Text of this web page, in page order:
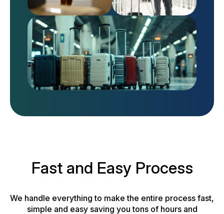
Fast and Easy Process
We handle everything to make the entire process fast,
simple and easy saving you tons of hours and